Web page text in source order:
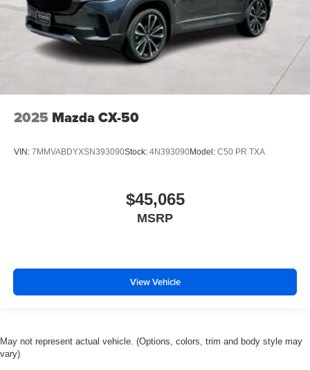
2025 Mazda CX-50
VIN: 7MMVABDYXSN393090Stock: 4N393090Model: C50 PR TXA
$45,065
MSRP
View Vehicle
May not represent actual vehicle. (Options, colors, trim and body style may
vary)